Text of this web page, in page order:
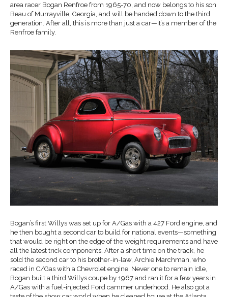
area racer Bogan Renfroe from 1965-70, and now belongs to his son
Beau of Murrayville, Georgia, and will be handed down to the third
generation. After all, this is more than just a car—it’s a member of the
Renfroe family.
Bogan’s first Willys was set up for A/Gas with a 427 Ford engine, and
he then bought a second car to build for national events—something
that would be right on the edge of the weight requirements and have
all the latest trick components. After a short time on the track, he
sold the second car to his brother-in-law, Archie Marchman, who
raced in C/Gas with a Chevrolet engine. Never one to remain idle,
Bogan built a third Willys coupe by 1967 and ran it for a few years in
A/Gas with a fuel-injected Ford cammer underhood. He also got a